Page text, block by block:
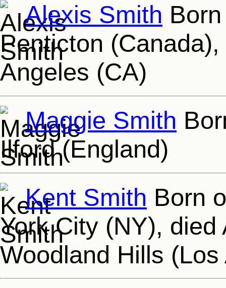
Alexis Smith
Penticton
Angeles (CA)
Maggie Smith
Ilford (England)
Kent Smith Born
York City (NY),
Woodland Hills (Los